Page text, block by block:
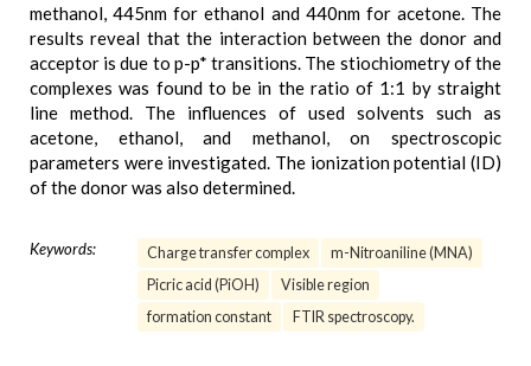
methanol, 445nm for ethanol and 440nm for acetone. The
results reveal that the interaction between the donor and
acceptor is due to p-p* transitions. The stiochiometry of the
complexes was found to be in the ratio of 1:1 by straight
line method. The influences of used solvents such as
acetone, ethanol, and methanol, on spectroscopic
parameters were investigated. The ionization potential (ID)
of the donor was also determined.
Keywords: Charge transfer complex
m-Nitroaniline (MNA)
Picric acid (PiOH)
Visible region
formation constant
FTIR spectroscopy.